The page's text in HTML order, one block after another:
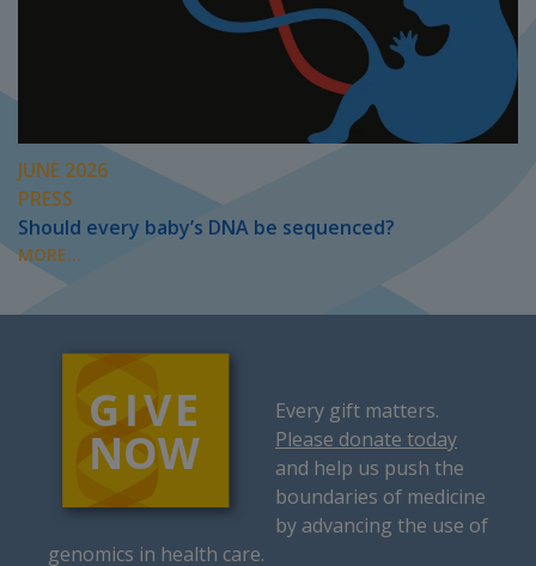
JUNE 2026
PRESS
Should every baby’s DNA be sequenced?
MORE...
Every gift matters.
Please donate today
and help us push the
boundaries of medicine
by advancing the use of
genomics in health care.